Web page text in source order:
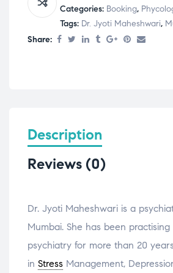
Categories: Booking,
Tags: Dr. Jyoti Maheshwari,
Share:
Description
Reviews (0)
Dr. Jyoti Maheshwari is a
Mumbai. She has been
psychiatry for more than 20
in Stress Management,